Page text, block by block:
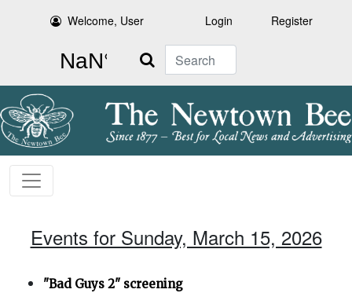
Welcome, User Login Register
Search
Events for Sunday, March 15, 2026
"Bad Guys 2" screening